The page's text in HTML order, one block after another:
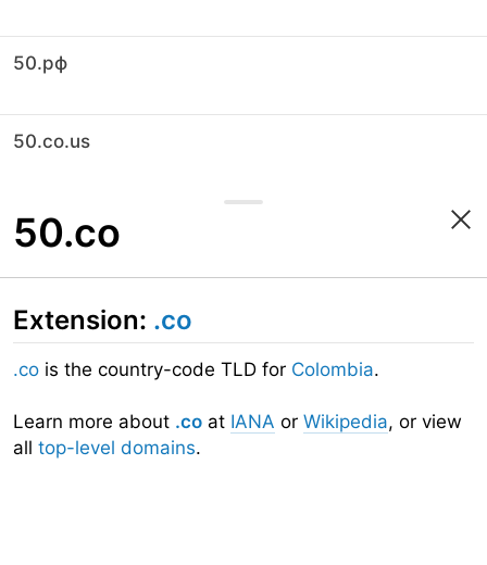
50.рф
50.co.us
50.co
Extension: .co
.co is the country-code TLD for Colombia.
Learn more about .co at IANA or Wikipedia, or view
all top-level domains.